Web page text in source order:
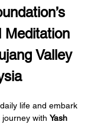
Meditation
Valley
life and embark
with Yash